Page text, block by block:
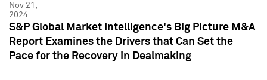
Nov 21,
2024
S&P Global Market Intelligence's Big Picture M&A
Report Examines the Drivers that Can Set the
Pace for the Recovery in Dealmaking